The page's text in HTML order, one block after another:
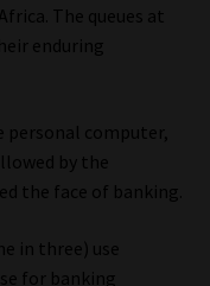
The queues at
enduring
computer,
by the
the face of banking.
in three) use
for banking